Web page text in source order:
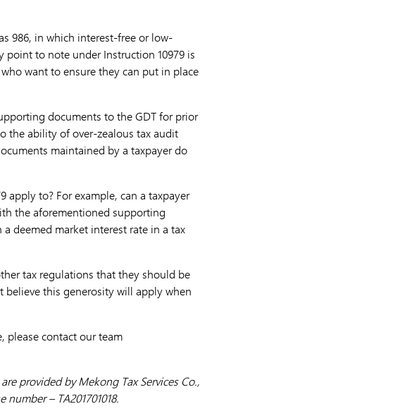
986, in which interest-free or low-
point to note under Instruction 10979 is
want to ensure they can put in place
documents to the GDT for prior
the ability of over-zealous tax audit
maintained by a taxpayer do
apply to? For example, can a taxpayer
the aforementioned supporting
deemed market interest rate in a tax
tax regulations that they should be
this generosity will apply when
please contact our team
provided by Mekong Tax Services Co.,
– TA201701018.